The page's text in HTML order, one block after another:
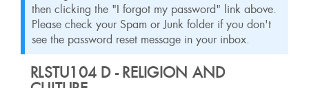
then clicking the "I forgot my password" link above.
Please check your Spam or Junk folder if you don't
see the password reset message in your inbox.
RLSTU104 D - RELIGION AND